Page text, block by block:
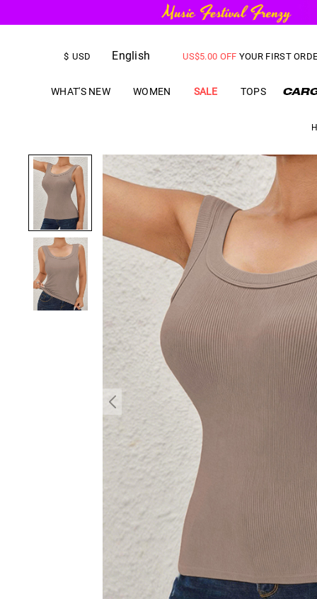
$ USD English
US$5.00 OFF YOUR FIRST
WHAT'S NEW WOMEN SALE TOPS